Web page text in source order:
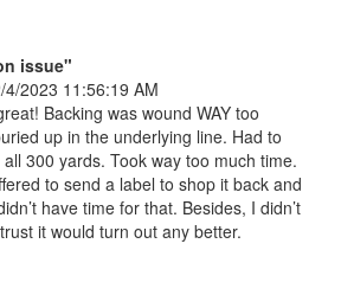
issue"
4/2023 11:56:19 AM
Backing was wound WAY too
up in the underlying line. Had to
300 yards. Took way too much time.
to send a label to shop it back and
have time for that. Besides, I didn’t
it would turn out any better.